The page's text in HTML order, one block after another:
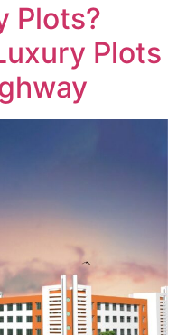
Plots?
Plots